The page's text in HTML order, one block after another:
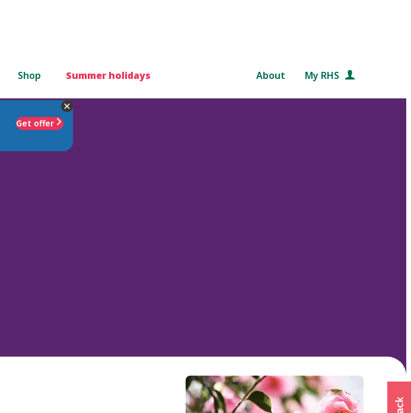
Shop Summer holidays About My RHS
Get offer